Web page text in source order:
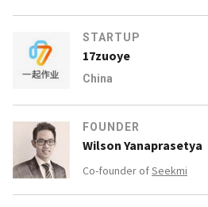
STARTUP
17zuoye
China
FOUNDER
Wilson Yanaprasetya
Co-founder ofSeekmi